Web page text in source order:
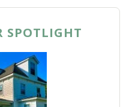
SPOTLIGHT